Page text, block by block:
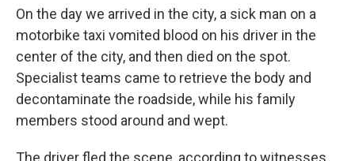
On the day we arrived in the city, a sick man on a
motorbike taxi vomited blood on his driver in the
center of the city, and then died on the spot.
Specialist teams came to retrieve the body and
decontaminate the roadside, while his family
members stood around and wept.
The driver fled the scene, according to witnesses.